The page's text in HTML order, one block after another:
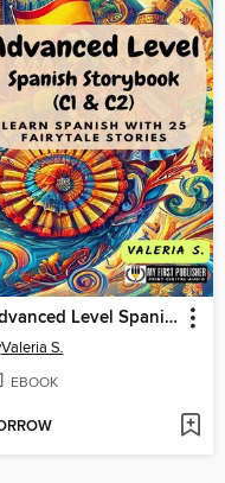
Advanced Level Spanish Storybook (C1 & C2)
Valeria S.
EBOOK